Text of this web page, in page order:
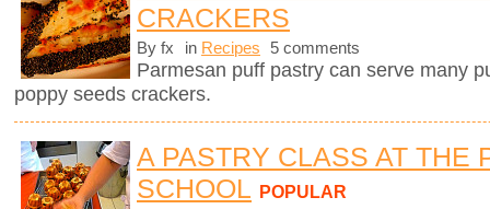
CRACKERS
By fx in Recipes 5 comments
Parmesan puff pastry can serve many
poppy seeds crackers.
A PASTRY CLASS AT THE
SCHOOL POPULAR